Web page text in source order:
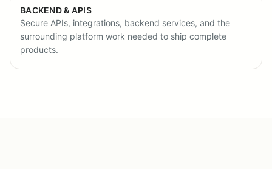
BACKEND & APIS
Secure APIs, integrations, backend services, and the
surrounding platform work needed to ship complete
products.